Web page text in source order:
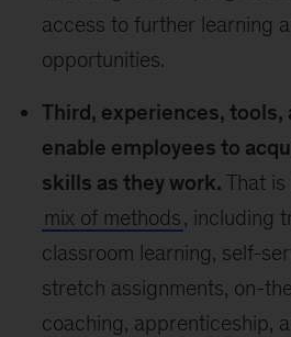
access to further learning
opportunities.
Third, experiences, tools,
enable employees to
skills as they work. That is
mix of methods, including
classroom learning, self-
stretch assignments, on-
coaching, apprenticeship,